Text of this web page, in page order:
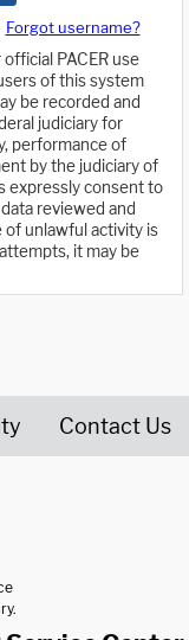
Forgot username?
PACER use
of this system
be recorded and
judiciary for
performance of
by the judiciary of
expressly consent to
reviewed and
of unlawful activity is
it may be
Contact Us